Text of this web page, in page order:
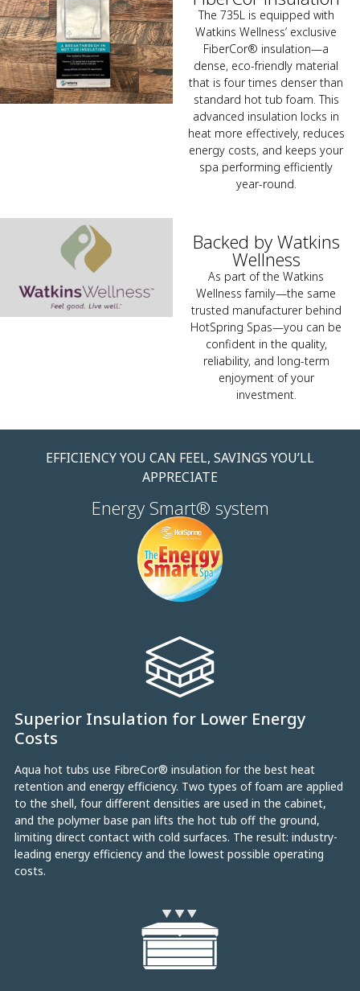
The 735L is equipped with
Watkins Wellness’ exclusive
FiberCor® insulation—a
dense, eco-friendly material
that is four times denser than
standard hot tub foam. This
advanced insulation locks in
heat more effectively, reduces
energy costs, and keeps your
spa performing efficiently
year-round.
Backed by Watkins
Wellness
As part of the Watkins
Wellness family—the same
trusted manufacturer behind
HotSpring Spas—you can be
confident in the quality,
reliability, and long-term
enjoyment of your
investment.
EFFICIENCY YOU CAN FEEL, SAVINGS YOU’LL
APPRECIATE
Energy Smart® system
Superior Insulation for Lower Energy
Costs
Aqua hot tubs use FibreCor® insulation for the best heat
retention and energy efficiency. Two types of foam are applied
to the shell, four different densities are used in the cabinet,
and the polymer base pan lifts the hot tub off the ground,
limiting direct contact with cold surfaces. The result: industry-
leading energy efficiency and the lowest possible operating
costs.